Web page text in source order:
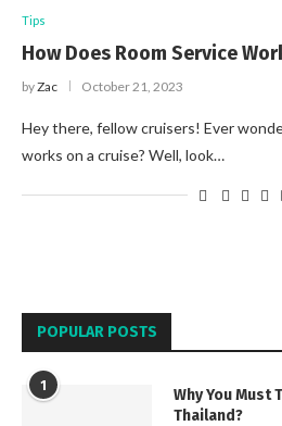
Tips
How Does Room Service
byZac October 21, 2023
Hey there, fellow cruisers! Ever
works on a cruise? Well, look…
POPULAR POSTS
1
Why You Must
Thailand?